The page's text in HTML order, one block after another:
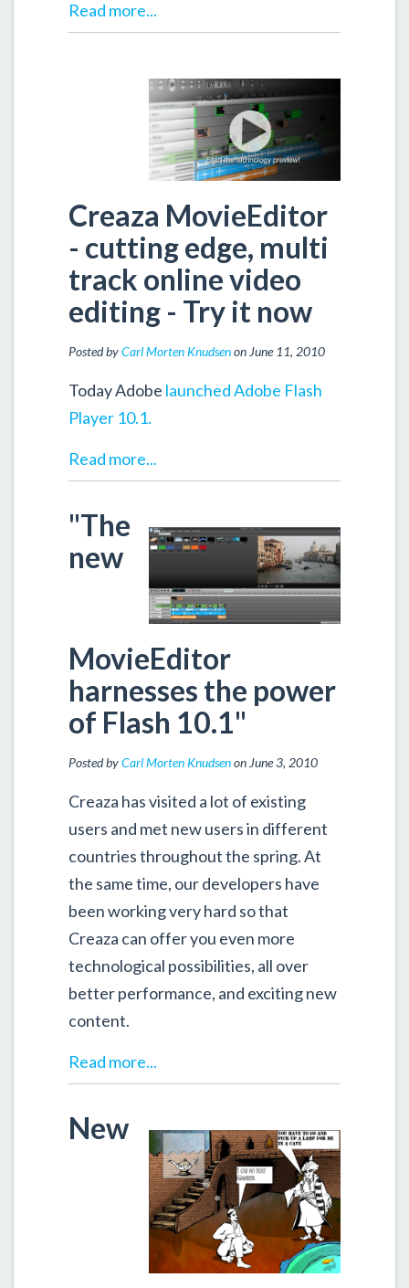
Read more...
Creaza MovieEditor
- cutting edge, multi
track online video
editing - Try it now
Posted byCarl Morten Knudsenon June 11, 2010
Today Adobe launched Adobe Flash
Player 10.1.
Read more...
"The
new
MovieEditor
harnesses the power
of Flash 10.1"
Posted byCarl Morten Knudsenon June 3, 2010
Creaza has visited a lot of existing
users and met new users in different
countries throughout the spring. At
the same time, our developers have
been working very hard so that
Creaza can offer you even more
technological possibilities, all over
better performance, and exciting new
content.
Read more...
New